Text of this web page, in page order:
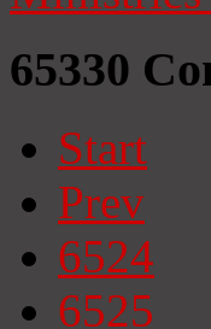
65330
Start
Prev
6524
6525